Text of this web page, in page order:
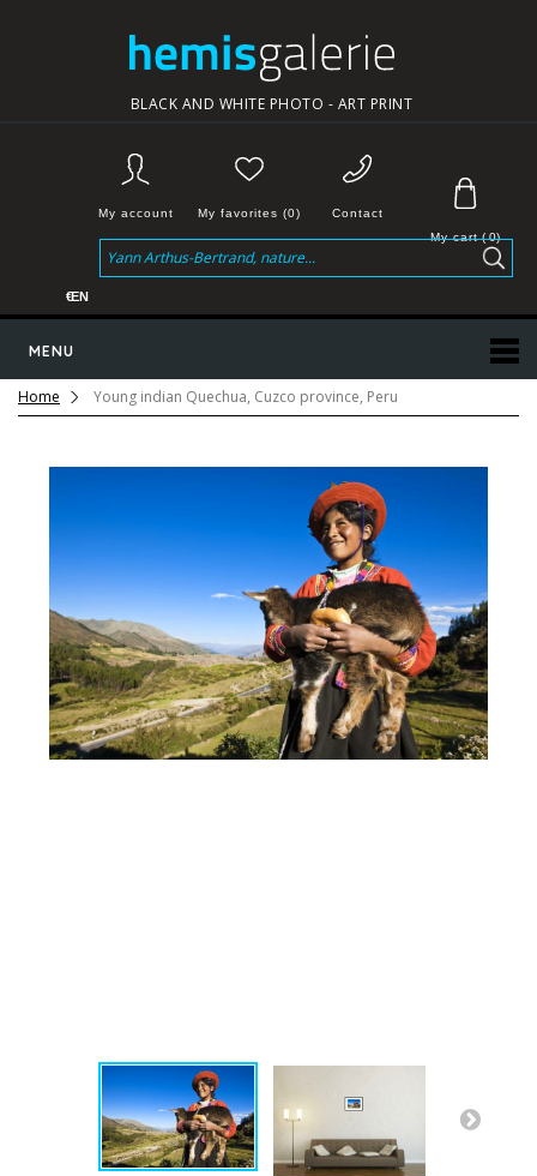
BLACK AND WHITE PHOTO - ART PRINT
My cart( 0)
Contact
My favorites (0)
My account
MENU
€EN
Home Young indian Quechua, Cuzco province, Peru